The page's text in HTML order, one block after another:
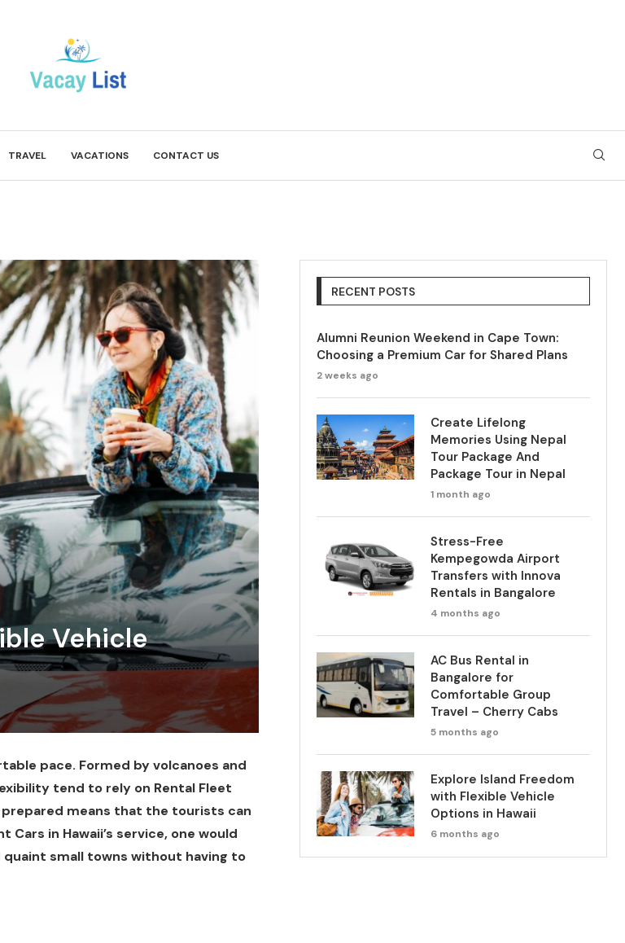
TRAVEL VACATIONS CONTACT US
Vehicle
pace. Formed by volcanoes and
tend to rely on Rental Fleet
means that the tourists can
in Hawaii’s service, one would
small towns without having to
RECENT POSTS
Alumni Reunion Weekend in Cape Town:
Choosing a Premium Car for Shared Plans
2 weeks ago
Create Lifelong
Memories Using Nepal
Tour Package And
Package Tour in Nepal
1 month ago
Stress-Free
Kempegowda Airport
Transfers with Innova
Rentals in Bangalore
4 months ago
AC Bus Rental in
Bangalore for
Comfortable Group
Travel – Cherry Cabs
5 months ago
Explore Island Freedom
with Flexible Vehicle
Options in Hawaii
6 months ago